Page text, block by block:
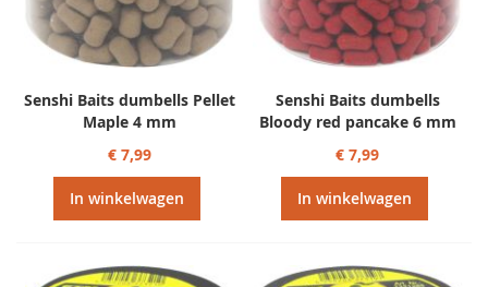
Senshi Baits dumbells Pellet
Maple 4 mm
€ 7,99
In winkelwagen
Senshi Baits dumbells
Bloody red pancake 6 mm
€ 7,99
In winkelwagen